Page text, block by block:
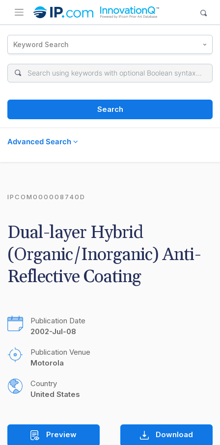
Keyword Search
Search
Advanced Search
IPCOM000008740D
Dual-layer Hybrid
(Organic/Inorganic) Anti-
Reflective Coating
Publication Date
2002-Jul-08
Publication Venue
Motorola
Country
United States
Preview Download